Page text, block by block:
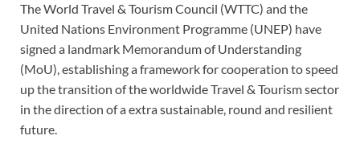
The World Travel & Tourism Council (WTTC) and the
United Nations Environment Programme (UNEP) have
signed a landmark Memorandum of Understanding
(MoU), establishing a framework for cooperation to speed
up the transition of the worldwide Travel & Tourism sector
in the direction of a extra sustainable, round and resilient
future.